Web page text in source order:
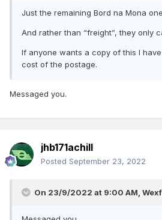
Just the remaining Bord na Mona
And rather than “freight”, they only
If anyone wants a copy of this I
cost of the postage.
Messaged you.
jhb171achill
Posted September 23, 2022
On 23/9/2022 at 9:00 AM,